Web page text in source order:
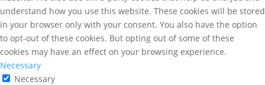
understand how you use this website. These cookies will be stored
in your browser only with your consent. You also have the option
to opt-out of these cookies. But opting out of some of these
cookies may have an effect on your browsing experience.
Necessary
Necessary